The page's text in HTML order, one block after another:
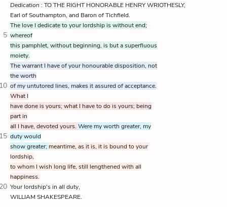
Dedication : TO THE RIGHT HONORABLE HENRY WRIOTHESLY,
Earl of Southampton, and Baron of Tichfield.
The love I dedicate to your lordship is without end;
5 whereof
this pamphlet, without beginning, is but a superfluous
moiety.
The warrant I have of your honourable disposition, not
the worth
of my untutored lines, makes it assured of acceptance.
What I
have done is yours; what I have to do is yours; being
part in
all I have, devoted yours. Were my worth greater, my
duty would
show greater; meantime, as it is, it is bound to your
lordship,
to whom I wish long life, still lengthened with all
happiness.
Your lordship's in all duty,
WILLIAM SHAKESPEARE.